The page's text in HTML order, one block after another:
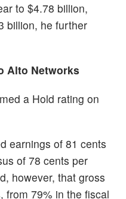
to $4.78 billion,
billion, he further
Alto Networks
a Hold rating on
earnings of 81 cents
of 78 cents per
however, that gross
from 79% in the fiscal